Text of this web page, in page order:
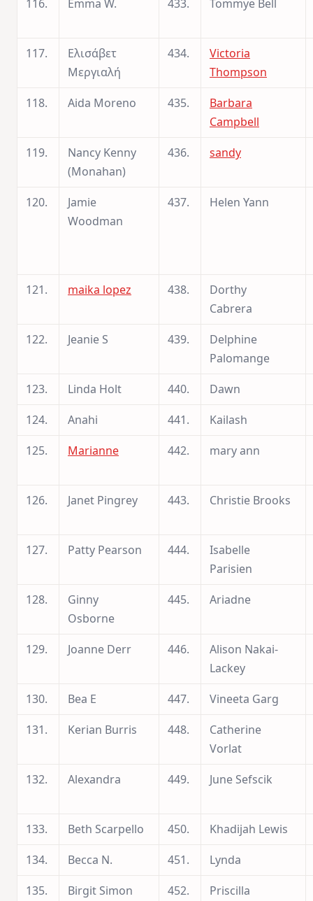
116. Emma W. 433. Tommye Bell
117.
Ελισάβετ
Μεργιαλή
434.
Victoria
Thompson
118.
Aida Moreno 435.
Barbara
Campbell
119.
Nancy Kenny
(Monahan)
436. sandy
120.
Jamie
Woodman
437. Helen Yann
121. maika lopez 438.
Dorthy
Cabrera
122.
Jeanie S 439.
Delphine
Palomange
123.
Linda Holt 440.
Dawn
124.
Anahi 441.
Kailash
125.
Marianne 442. mary ann
126. Janet Pingrey 443. Christie Brooks
127. Patty Pearson 444.
Isabelle
Parisien
128.
Ginny
Osborne
445. Ariadne
129. Joanne Derr 446.
Alison Nakai-
Lackey
130.
Bea E 447.
Vineeta Garg
131.
Kerian Burris 448.
Catherine
Vorlat
132.
Alexandra 449. June Sefscik
133. Beth Scarpello 450.
Khadijah Lewis
134.
Becca N. 451.
Lynda
135.
Birgit Simon 452.
Priscilla